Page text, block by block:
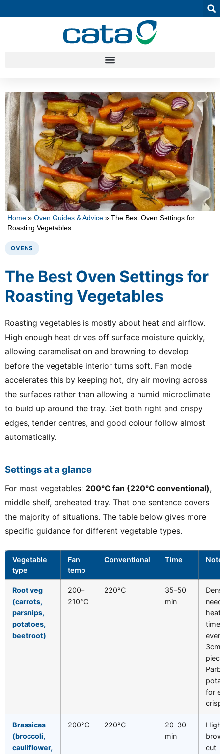
Home » Oven Guides & Advice » The Best Oven Settings for
Roasting Vegetables
OVENS
The Best Oven Settings for
Roasting Vegetables
Roasting vegetables is mostly about heat and airflow.
High enough heat drives off surface moisture quickly,
allowing caramelisation and browning to develop
before the vegetable interior turns soft. Fan mode
accelerates this by keeping hot, dry air moving across
the surfaces rather than allowing a humid microclimate
to build up around the tray. Get both right and crispy
edges, tender centres, and good colour follow almost
automatically.
Settings at a glance
For most vegetables: 200°C fan (220°C conventional),
middle shelf, preheated tray. That one sentence covers
the majority of situations. The table below gives more
specific guidance for different vegetable types.
Vegetable
type
Fan
temp
Conventional Time
Root veg
(carrots,
parsnips,
potatoes,
beetroot)
200–
210°C
220°C
35–50
min
for
Brassicas
(broccoli,
cauliflower,
200°C 220°C
20–30
min
cut